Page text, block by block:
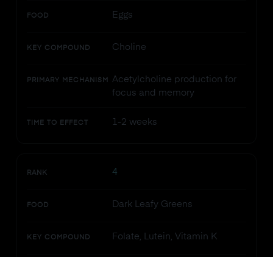
FOOD Eggs
KEY COMPOUND Choline
PRIMARY MECHANISM
Acetylcholine production for
focus and memory
TIME TO EFFECT 1-2 weeks
RANK 4
FOOD Dark Leafy Greens
KEY COMPOUND Folate, Lutein, Vitamin K